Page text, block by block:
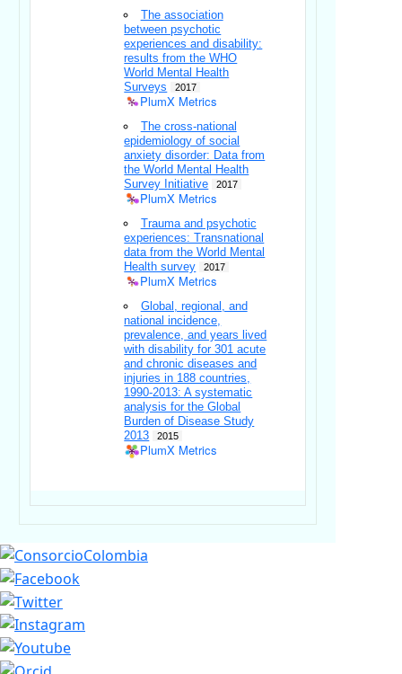
The association
between psychotic
experiences and disability:
results from the WHO
World Mental Health
Surveys
2017
PlumX Metrics
The cross-national
epidemiology of social
anxiety disorder: Data from
the World Mental Health
Survey Initiative
2017
PlumX Metrics
Trauma and psychotic
experiences: Transnational
data from the World Mental
Health survey
2017
PlumX Metrics
Global, regional, and
national incidence,
prevalence, and years lived
with disability for 301 acute
and chronic diseases and
injuries in 188 countries,
1990-2013: A systematic
analysis for the Global
Burden of Disease Study
2013
2015
PlumX Metrics